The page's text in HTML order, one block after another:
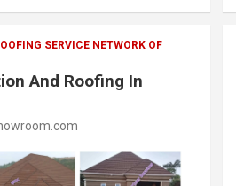
SERVICE NETWORK OF
And Roofing In